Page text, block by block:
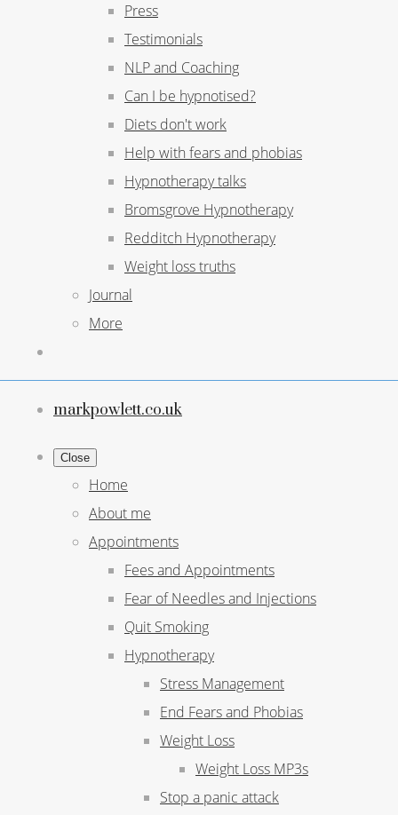
Press
Testimonials
NLP and Coaching
Can I be hypnotised?
Diets don't work
Help with fears and phobias
Hypnotherapy talks
Bromsgrove Hypnotherapy
Redditch Hypnotherapy
Weight loss truths
Journal
More
markpowlett.co.uk
Close
Home
About me
Appointments
Fees and Appointments
Fear of Needles and Injections
Quit Smoking
Hypnotherapy
Stress Management
End Fears and Phobias
Weight Loss
Weight Loss MP3s
Stop a panic attack